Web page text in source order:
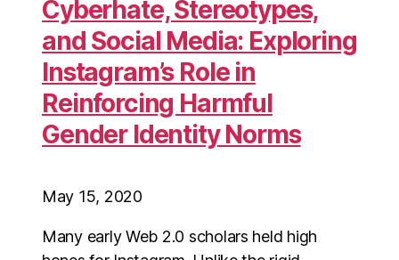
Cyberhate, Stereotypes,
and Social Media: Exploring
Instagram’s Role in
Reinforcing Harmful
Gender Identity Norms
May 15, 2020
Many early Web 2.0 scholars held high